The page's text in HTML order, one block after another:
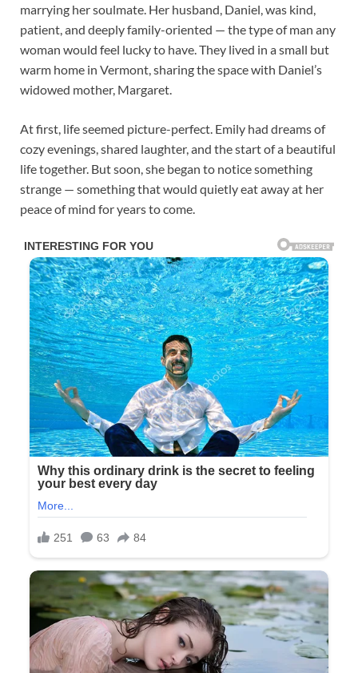
marrying her soulmate. Her husband, Daniel, was kind,
patient, and deeply family-oriented — the type of man any
woman would feel lucky to have. They lived in a small but
warm home in Vermont, sharing the space with Daniel’s
widowed mother, Margaret.
At first, life seemed picture-perfect. Emily had dreams of
cozy evenings, shared laughter, and the start of a beautiful
life together. But soon, she began to notice something
strange — something that would quietly eat away at her
peace of mind for years to come.